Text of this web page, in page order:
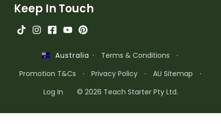
Keep In Touch
Australia · Terms & Conditions
·
Promotion T&Cs
· Privacy Policy · AU Sitemap
·
Log In
© 2026 Teach Starter Pty Ltd.